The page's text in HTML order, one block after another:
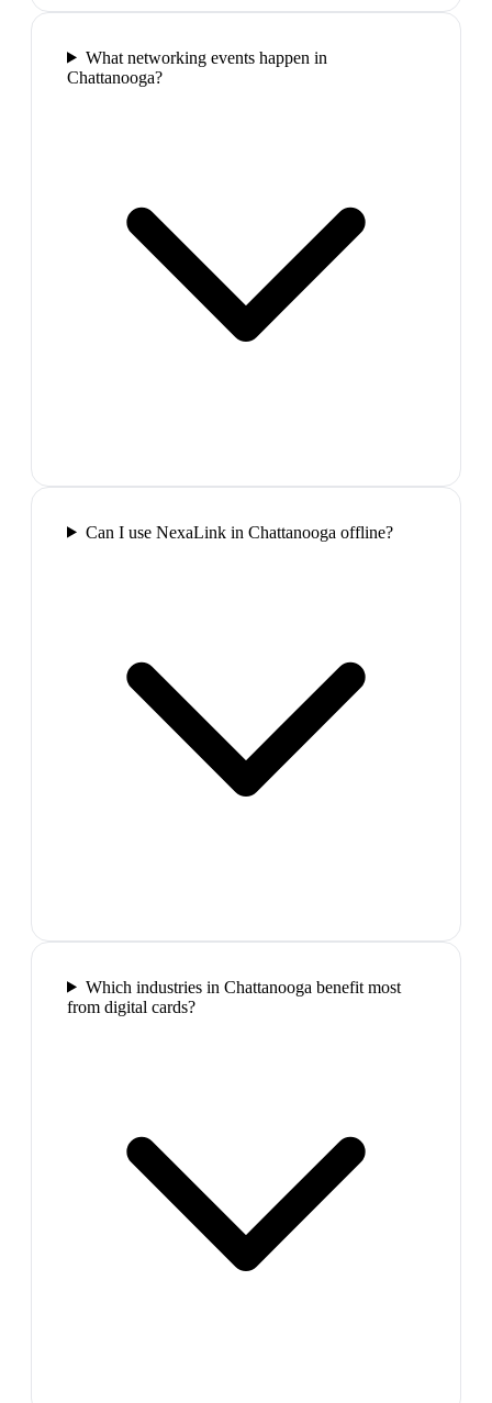
What networking events happen in
Chattanooga?
Can I use NexaLink in Chattanooga offline?
Which industries in Chattanooga benefit most
from digital cards?